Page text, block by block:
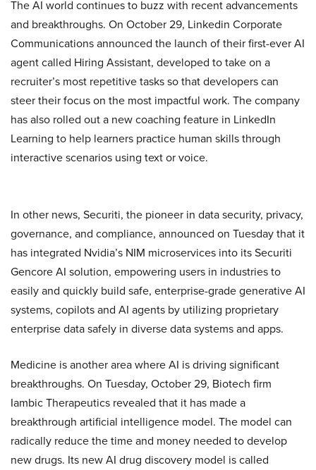
The AI world continues to buzz with recent advancements
and breakthroughs. On October 29, Linkedin Corporate
Communications announced the launch of their first-ever AI
agent called Hiring Assistant, developed to take on a
recruiter’s most repetitive tasks so that developers can
steer their focus on the most impactful work. The company
has also rolled out a new coaching feature in LinkedIn
Learning to help learners practice human skills through
interactive scenarios using text or voice.
In other news, Securiti, the pioneer in data security, privacy,
governance, and compliance, announced on Tuesday that it
has integrated Nvidia’s NIM microservices into its Securiti
Gencore AI solution, empowering users in industries to
easily and quickly build safe, enterprise-grade generative AI
systems, copilots and AI agents by utilizing proprietary
enterprise data safely in diverse data systems and apps.
Medicine is another area where AI is driving significant
breakthroughs. On Tuesday, October 29, Biotech firm
Iambic Therapeutics revealed that it has made a
breakthrough artificial intelligence model. The model can
radically reduce the time and money needed to develop
new drugs. Its new AI drug discovery model is called